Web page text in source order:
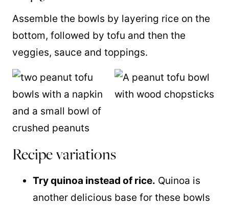
Assemble the bowls by layering rice on the
bottom, followed by tofu and then the
veggies, sauce and toppings.
Recipe variations
Try quinoa instead of rice. Quinoa is
another delicious base for these bowls